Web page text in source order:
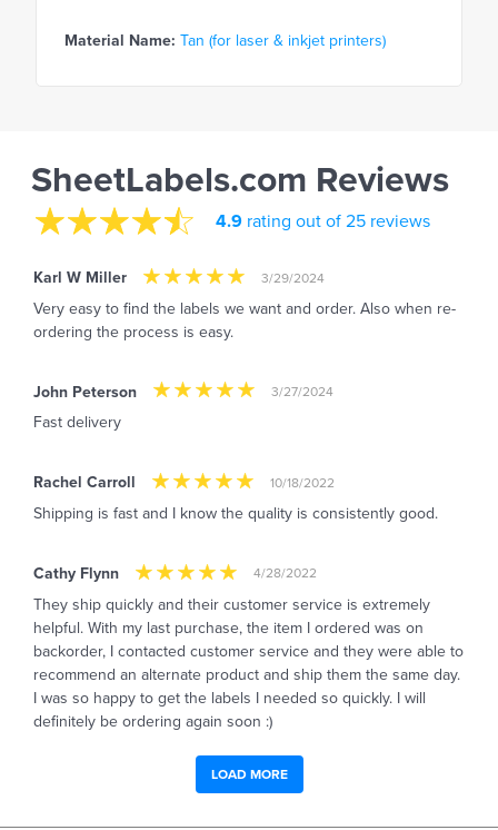
Material Name: Tan (for laser & inkjet printers)
SheetLabels.com Reviews
4.9 rating out of 25 reviews
Karl W Miller 3/29/2024
Very easy to find the labels we want and order. Also when re-
ordering the process is easy.
John Peterson 3/27/2024
Fast delivery
Rachel Carroll 10/18/2022
Shipping is fast and I know the quality is consistently good.
Cathy Flynn 4/28/2022
They ship quickly and their customer service is extremely
helpful. With my last purchase, the item I ordered was on
backorder, I contacted customer service and they were able to
recommend an alternate product and ship them the same day.
I was so happy to get the labels I needed so quickly. I will
definitely be ordering again soon :)
LOAD MORE